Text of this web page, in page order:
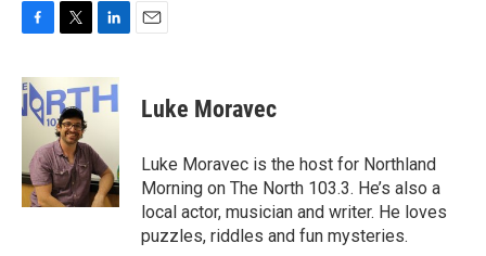
c
e
b
o
k
i
t
t
e
r
n
k
e
I
n
Luke Moravec
Luke Moravec is the host for Northland
Morning on The North 103.3. He’s also a
local actor, musician and writer. He loves
puzzles, riddles and fun mysteries.